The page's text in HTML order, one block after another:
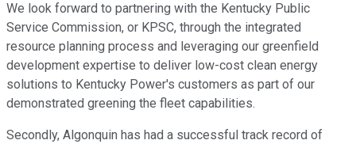
We look forward to partnering with the Kentucky Public
Service Commission, or KPSC, through the integrated
resource planning process and leveraging our greenfield
development expertise to deliver low-cost clean energy
solutions to Kentucky Power's customers as part of our
demonstrated greening the fleet capabilities.
Secondly, Algonquin has had a successful track record of